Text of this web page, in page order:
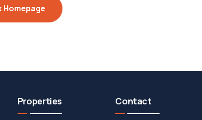
Homepage
Properties Contact